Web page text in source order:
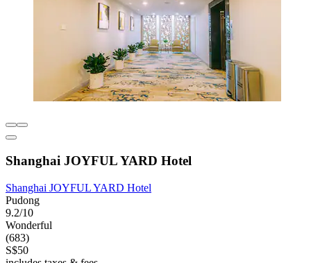
Shanghai JOYFUL YARD Hotel
Shanghai JOYFUL YARD Hotel
Pudong
9.2/10
Wonderful
(683)
S$50